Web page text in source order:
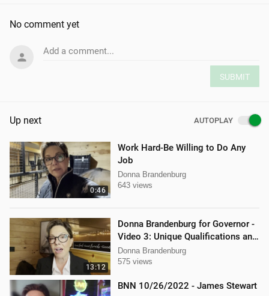
No comment yet
Add a comment...
SUBMIT
Up next AUTOPLAY
0:46
Work Hard-Be Willing to Do Any
Job
Donna Brandenburg
643 views
13:12
Donna Brandenburg for Governor -
Video 3: Unique Qualifications and
Experience
Donna Brandenburg
575 views
BNN 10/26/2022 - James Stewart